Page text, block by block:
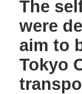
The
were
aim to
Tokyo